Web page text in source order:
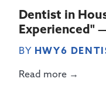
Dentist in
Experienced"
BY HWY6
Read more →